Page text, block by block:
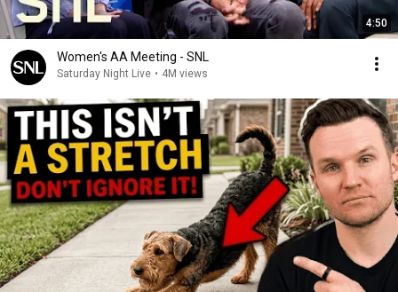
4:50
Women's AA Meeting - SNL
Saturday Night Live • 4M views